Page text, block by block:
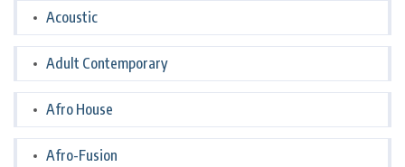
Acoustic
Adult Contemporary
Afro House
Afro-Fusion